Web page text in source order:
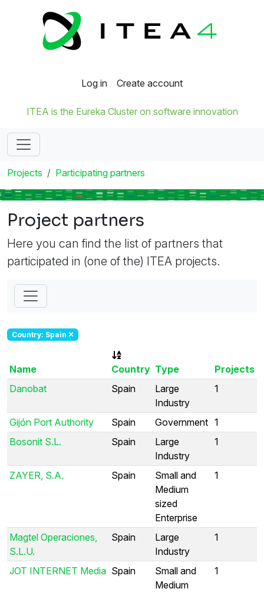
Log in Create account
ITEA is the Eureka Cluster on software innovation
Projects Participating partners
Project partners
Here you can find the list of partners that
participated in (one of the) ITEA projects.
Country: Spain
Name Country Type
Projects
Danobat
Spain
Large
Industry
1
Gijón Port Authority Spain Government 1
Bosonit S.L.
Spain
Large
Industry
1
ZAYER, S.A. Spain
Small and
Medium
sized
Enterprise
1
Magtel Operaciones,
S.L.U.
Spain
Large
Industry
1
JOT INTERNET Media Spain
Small and
Medium
1